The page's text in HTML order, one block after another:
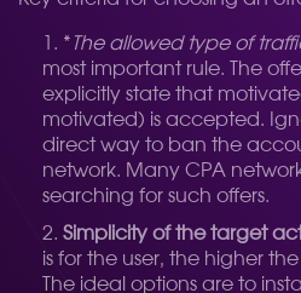
* The allowed type of
most important rule. The
explicitly state that
motivated) is accepted.
direct way to ban the
network. Many CPA
searching for such offers.
Simplicity of the target
is for the user, the higher
The ideal options are to